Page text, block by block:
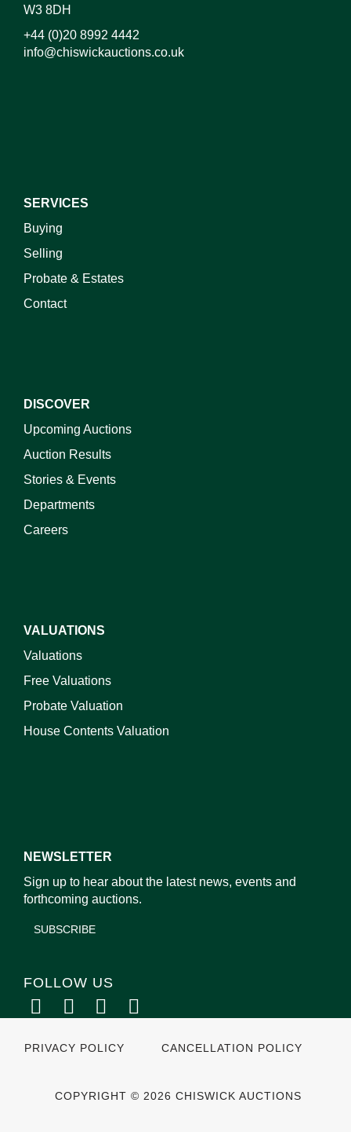
W3 8DH
+44 (0)20 8992 4442
info@chiswickauctions.co.uk
SERVICES
Buying
Selling
Probate & Estates
Contact
DISCOVER
Upcoming Auctions
Auction Results
Stories & Events
Departments
Careers
VALUATIONS
Valuations
Free Valuations
Probate Valuation
House Contents Valuation
NEWSLETTER
Sign up to hear about the latest news, events and
forthcoming auctions.
SUBSCRIBE
FOLLOW US
PRIVACY POLICY CANCELLATION POLICY
COPYRIGHT © 2026 CHISWICK AUCTIONS